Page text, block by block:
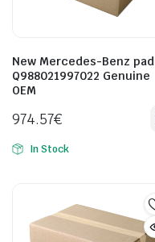
New Mercedes-Benz pad
Q988021997022 Genuine
OEM
974.57€
In Stock